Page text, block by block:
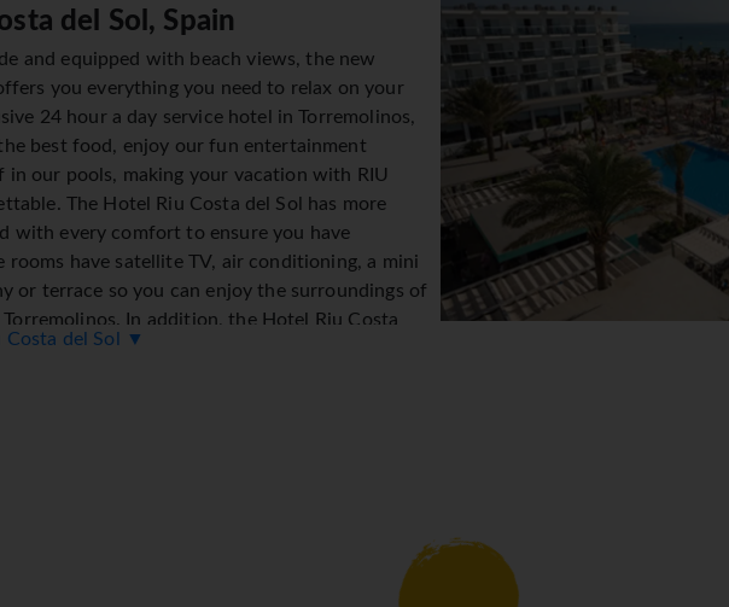
del Sol, Spain
and equipped with beach views, the new
you everything you need to relax on your
24 hour a day service hotel in Torremolinos,
best food, enjoy our fun entertainment
in our pools, making your vacation with RIU
The Hotel Riu Costa del Sol has more
with every comfort to ensure you have
rooms have satellite TV, air conditioning, a mini
or terrace so you can enjoy the surroundings of
In addition, the Hotel Riu Costa
3 outdoor pools, 1 indoor pool, 1 children's pool
and golf in the area surrounding the all-inclusive hotel in Torremolinos or take
you want to relax you can visit our Spa with, a steam bath and various
Costa del Sol ▼